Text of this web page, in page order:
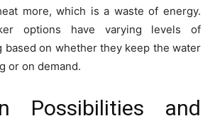
more, which is a waste of energy.
options have varying levels of
based on whether they keep the water
or on demand.
Possibilities and